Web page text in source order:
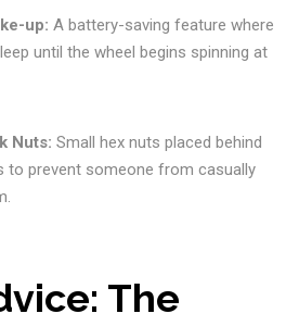
up: A battery-saving feature where
until the wheel begins spinning at
Nuts: Small hex nuts placed behind
to prevent someone from casually
The